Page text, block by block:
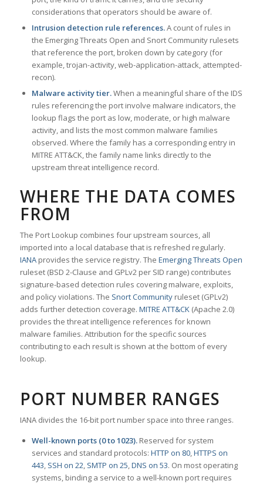
considerations that operators should be aware of.
Intrusion detection rule references.A count of rules in
the Emerging Threats Open and Snort Community rulesets
that reference the port, broken down by category (for
example, trojan-activity, web-application-attack, attempted-
recon).
Malware activity tier.When a meaningful share of the IDS
rules referencing the port involve malware indicators, the
lookup flags the port as low, moderate, or high malware
activity, and lists the most common malware families
observed. Where the family has a corresponding entry in
MITRE ATT&CK, the family name links directly to the
upstream threat intelligence record.
WHERE THE DATA COMES
FROM
The Port Lookup combines four upstream sources, all
imported into a local database that is refreshed regularly.
IANAprovides the service registry. The Emerging Threats Open
ruleset (BSD 2-Clause and GPLv2 per SID range) contributes
signature-based detection rules covering malware, exploits,
and policy violations. The Snort Communityruleset (GPLv2)
adds further detection coverage. MITRE ATT&CK(Apache 2.0)
provides the threat intelligence references for known
malware families. Attribution for the specific sources
contributing to each result is shown at the bottom of every
lookup.
PORT NUMBER RANGES
IANA divides the 16-bit port number space into three ranges.
Well-known ports (0 to 1023).Reserved for system
services and standard protocols: HTTP on 80,HTTPS on
443, SSH on 22, SMTP on 25,DNS on 53. On most operating
systems, binding a service to a well-known port requires